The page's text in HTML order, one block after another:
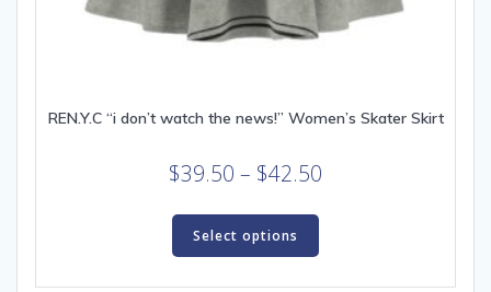
REN.Y.C “i don’t watch the news!” Women’s Skater Skirt
$39.50 – $42.50
Select options
This
has
multiple